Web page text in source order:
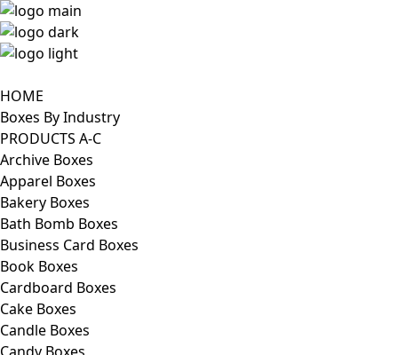
HOME
Boxes By Industry
PRODUCTS A-C
Archive Boxes
Apparel Boxes
Bakery Boxes
Bath Bomb Boxes
Business Card Boxes
Book Boxes
Cardboard Boxes
Cake Boxes
Candle Boxes